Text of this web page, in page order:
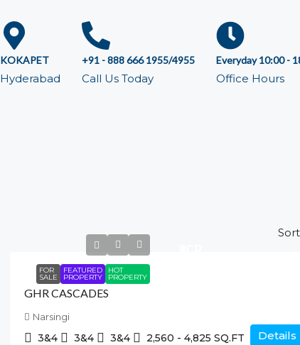
KOKAPET
Hyderabad
+91 - 888 666 1955/4955
Call Us Today
Everyday 10:00 -
Office Hours
FOR
SALE
FEATURED
PROPERTY
HOT
PROPERTY
GHR CASCADES
Narsingi
3&4 3&4 3&4 2,560 - 4,825 SQ.FT Details